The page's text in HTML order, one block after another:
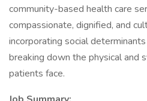
community-based health care
compassionate, dignified, and
incorporating social
breaking down the physical and
patients face.